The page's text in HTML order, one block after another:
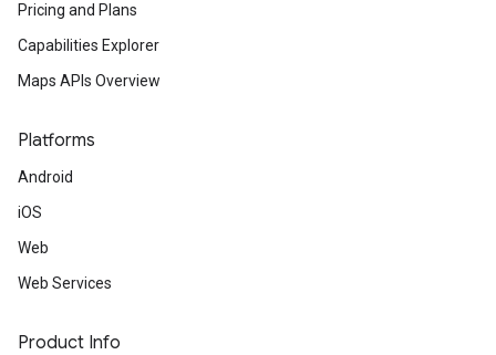
Pricing and Plans
Capabilities Explorer
Maps APIs Overview
Platforms
Android
iOS
Web
Web Services
Product Info